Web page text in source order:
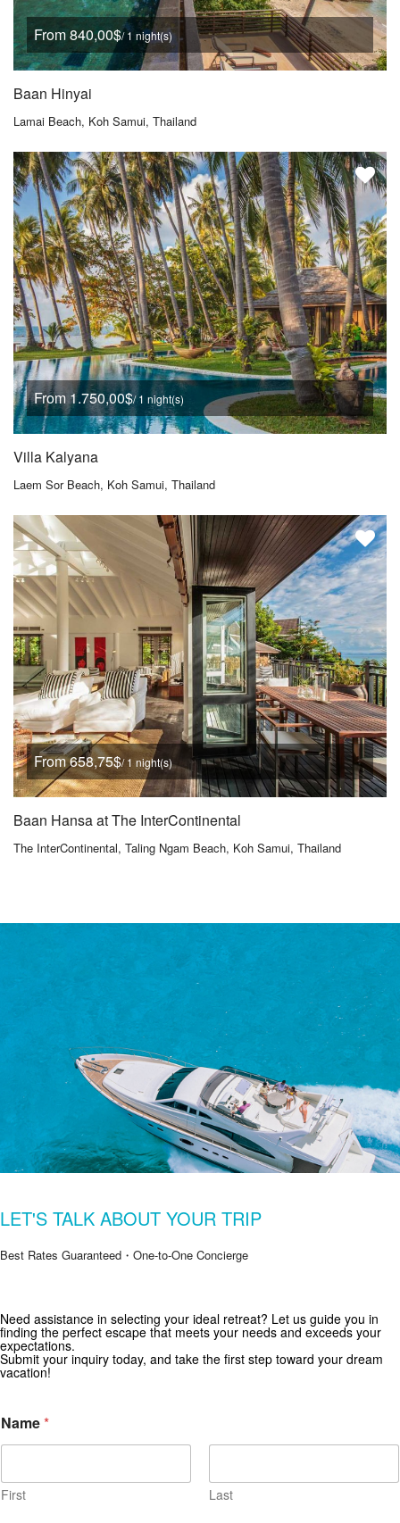
From 840,00$/ 1 night(s)
Baan Hinyai
Lamai Beach, Koh Samui, Thailand
From 1.750,00$/ 1 night(s)
Villa Kalyana
Laem Sor Beach, Koh Samui, Thailand
From 658,75$/ 1 night(s)
Baan Hansa at The InterContinental
The InterContinental, Taling Ngam Beach, Koh Samui, Thailand
Get Special Offers from Zekkei Collection
Subscribe for exclusive deals and travel inspiration.
LET'S TALK ABOUT YOUR TRIP
Best Rates Guaranteed・One-to-One Concierge
Need assistance in selecting your ideal retreat? Let us guide you in
finding the perfect escape that meets your needs and exceeds your
expectations.
Submit your inquiry today, and take the first step toward your dream
vacation!
Name*
First Last